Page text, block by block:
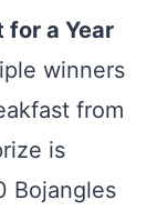
for a Year
winners
from
is
Bojangles